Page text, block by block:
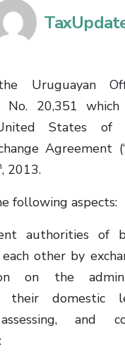
Uruguayan
No. 20,351
States of
Agreement
, 2013.
following aspects:
authorities of
other by
on the
their domestic
and